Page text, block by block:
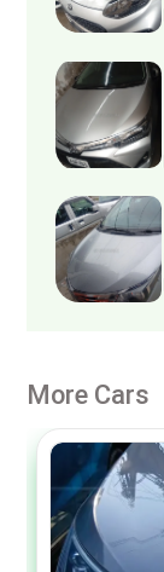
More Cars